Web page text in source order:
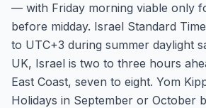
— with Friday morning viable only
before midday. Israel Standard
to UTC+3 during summer daylight
UK, Israel is two to three hours
East Coast, seven to eight. Yom
Holidays in September or October